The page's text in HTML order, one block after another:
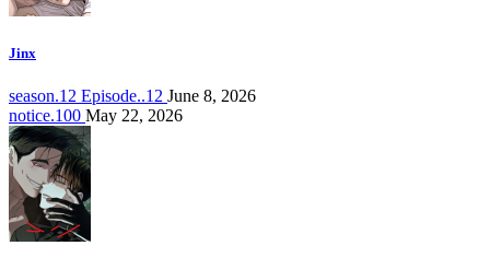
Jinx
season.12 Episode..12 June 8, 2026
notice.100 May 22, 2026